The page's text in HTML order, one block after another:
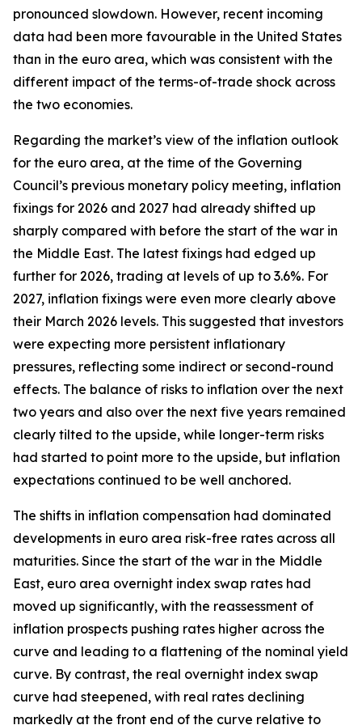
pronounced slowdown. However, recent incoming
data had been more favourable in the United States
than in the euro area, which was consistent with the
different impact of the terms-of-trade shock across
the two economies.
Regarding the market’s view of the inflation outlook
for the euro area, at the time of the Governing
Council’s previous monetary policy meeting, inflation
fixings for 2026 and 2027 had already shifted up
sharply compared with before the start of the war in
the Middle East. The latest fixings had edged up
further for 2026, trading at levels of up to 3.6%. For
2027, inflation fixings were even more clearly above
their March 2026 levels. This suggested that investors
were expecting more persistent inflationary
pressures, reflecting some indirect or second-round
effects. The balance of risks to inflation over the next
two years and also over the next five years remained
clearly tilted to the upside, while longer-term risks
had started to point more to the upside, but inflation
expectations continued to be well anchored.
The shifts in inflation compensation had dominated
developments in euro area risk-free rates across all
maturities. Since the start of the war in the Middle
East, euro area overnight index swap rates had
moved up significantly, with the reassessment of
inflation prospects pushing rates higher across the
curve and leading to a flattening of the nominal yield
curve. By contrast, the real overnight index swap
curve had steepened, with real rates declining
markedly at the front end of the curve relative to